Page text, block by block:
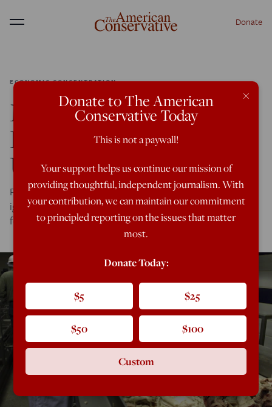
Menu Donate
ECONOMIC CONCENTRATION
Multinational Meat
Farms Could Be Making
Us Sick
Packing thousands of drugged-up animals in metal sheds,
ignoring health concerns, makes perfect breeding grounds
for pandemic.
×
Donate to The American
Conservative Today
This is not a paywall!
Your support helps us continue our mission of
providing thoughtful, independent journalism. With
your contribution, we can maintain our commitment
to principled reporting on the issues that matter
most.
Donate Today:
$5 $25
$50 $100
Custom